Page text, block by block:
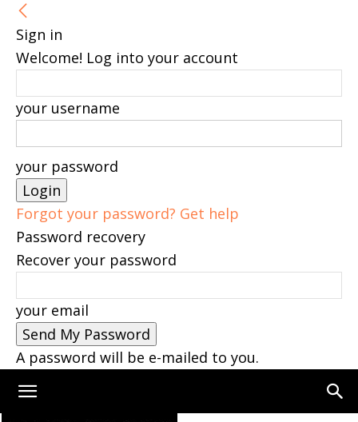
Sign in
Welcome! Log into your account
your username
your password
Forgot your password? Get help
Password recovery
Recover your password
your email
A password will be e-mailed to you.